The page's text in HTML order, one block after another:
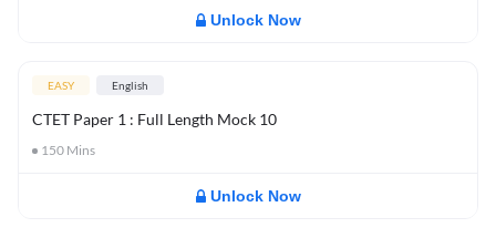
Unlock Now
EASY English
CTET Paper 1 : Full Length Mock 10
150 Mins
Unlock Now